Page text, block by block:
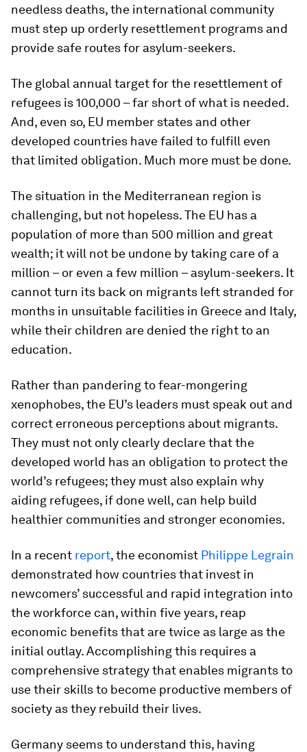
needless deaths, the international community
must step up orderly resettlement programs and
provide safe routes for asylum-seekers.
The global annual target for the resettlement of
refugees is 100,000 – far short of what is needed.
And, even so, EU member states and other
developed countries have failed to fulfill even
that limited obligation. Much more must be done.
The situation in the Mediterranean region is
challenging, but not hopeless. The EU has a
population of more than 500 million and great
wealth; it will not be undone by taking care of a
million – or even a few million – asylum-seekers. It
cannot turn its back on migrants left stranded for
months in unsuitable facilities in Greece and Italy,
while their children are denied the right to an
education.
Rather than pandering to fear-mongering
xenophobes, the EU’s leaders must speak out and
correct erroneous perceptions about migrants.
They must not only clearly declare that the
developed world has an obligation to protect the
world’s refugees; they must also explain why
aiding refugees, if done well, can help build
healthier communities and stronger economies.
In a recent report, the economist Philippe Legrain
demonstrated how countries that invest in
newcomers’ successful and rapid integration into
the workforce can, within five years, reap
economic benefits that are twice as large as the
initial outlay. Accomplishing this requires a
comprehensive strategy that enables migrants to
use their skills to become productive members of
society as they rebuild their lives.
Germany seems to understand this, having